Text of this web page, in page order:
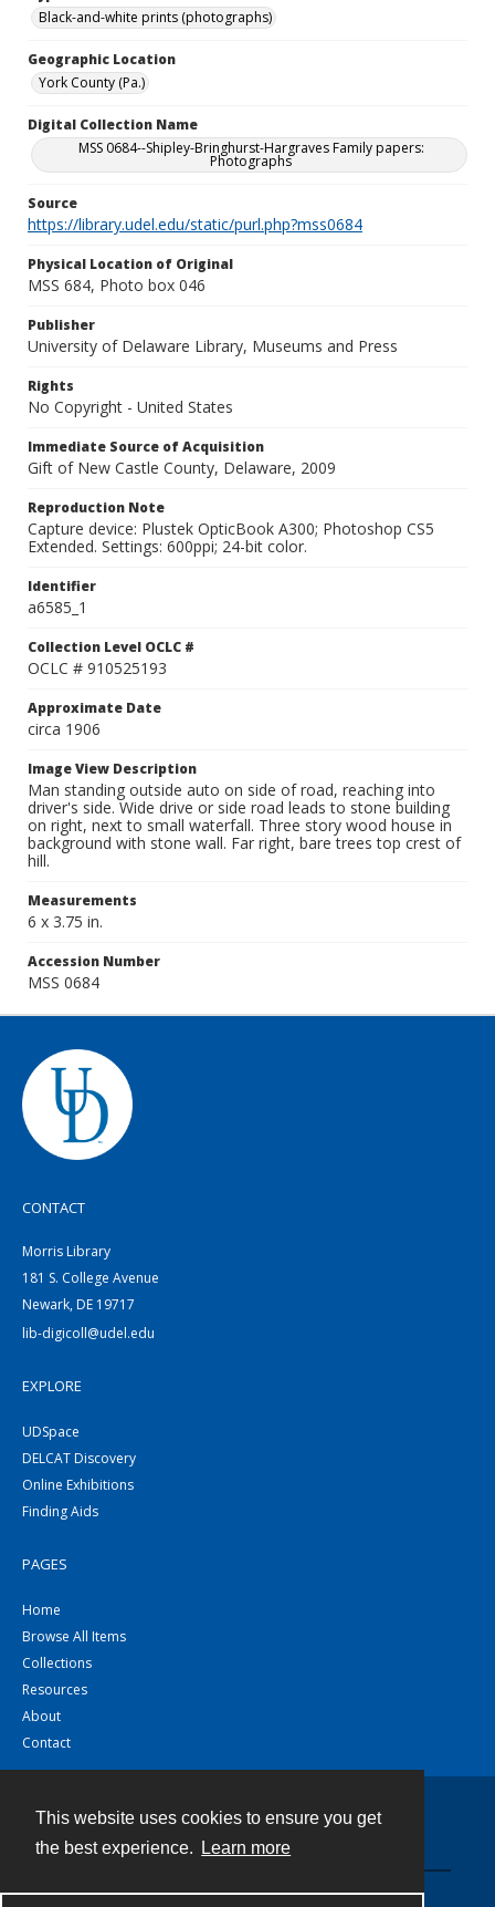
This website uses cookies to ensure you get
the best experience.
Learn more
Black-and-white prints (photographs)
Geographic Location
York County (Pa.)
Digital Collection Name
MSS 0684--Shipley-Bringhurst-Hargraves Family papers:
Photographs
Source
https://library.udel.edu/static/purl.php?mss0684
Physical Location of Original
MSS 684, Photo box 046
Publisher
University of Delaware Library, Museums and Press
Rights
No Copyright - United States
Immediate Source of Acquisition
Gift of New Castle County, Delaware, 2009
Reproduction Note
Capture device: Plustek OpticBook A300; Photoshop CS5
Extended. Settings: 600ppi; 24-bit color.
Identifier
a6585_1
Collection Level OCLC #
OCLC # 910525193
Approximate Date
circa 1906
Image View Description
Man standing outside auto on side of road, reaching into
driver's side. Wide drive or side road leads to stone building
on right, next to small waterfall. Three story wood house in
background with stone wall. Far right, bare trees top crest of
hill.
Measurements
6 x 3.75 in.
Accession Number
MSS 0684
CONTACT
Morris Library
181 S. College Avenue
Newark, DE 19717
lib-digicoll@udel.edu
EXPLORE
UDSpace
DELCAT Discovery
Online Exhibitions
Finding Aids
PAGES
Home
Browse All Items
Collections
Resources
About
Contact